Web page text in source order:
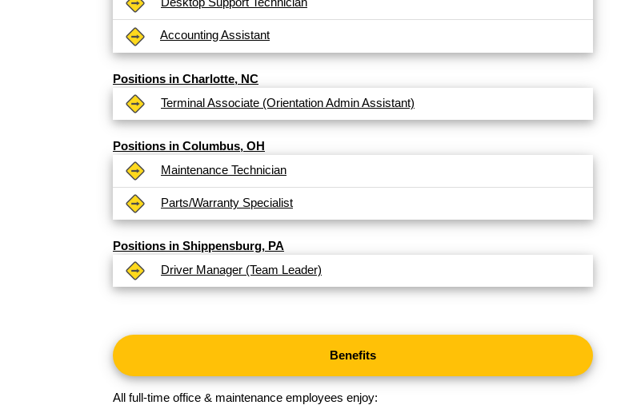
Accounting Assistant
Positions in Charlotte, NC
Terminal Associate (Orientation Admin Assistant)
Positions in Columbus, OH
Maintenance Technician
Parts/Warranty Specialist
Positions in Shippensburg, PA
Driver Manager (Team Leader)
Benefits
All full-time office & maintenance employees enjoy: